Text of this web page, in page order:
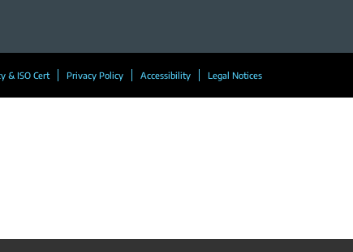
& ISO Cert Privacy Policy Accessibility Legal Notices